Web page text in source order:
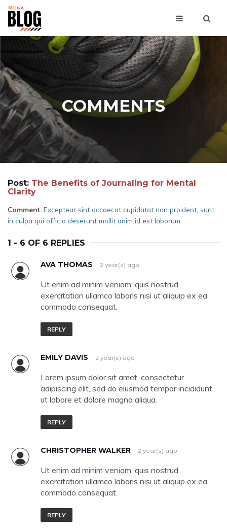
COMMENTS
Post: The Benefits of Journaling for Mental
Clarity
Comment: Excepteur sint occaecat cupidatat non proident, sunt
in culpa qui officia deserunt mollit anim id est laborum.
1 - 6 OF 6 REPLIES
AVA THOMAS 2 year(s) ago
Ut enim ad minim veniam, quis nostrud
exercitation ullamco laboris nisi ut aliquip ex ea
commodo consequat.
REPLY
EMILY DAVIS 2 year(s) ago
Lorem ipsum dolor sit amet, consectetur
adipiscing elit, sed do eiusmod tempor incididunt
ut labore et dolore magna aliqua.
REPLY
CHRISTOPHER WALKER 2 year(s) ago
Ut enim ad minim veniam, quis nostrud
exercitation ullamco laboris nisi ut aliquip ex ea
commodo consequat.
REPLY